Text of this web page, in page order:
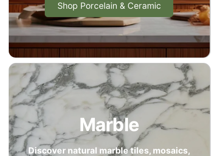
Shop Porcelain & Ceramic
Marble
Discover natural marble tiles, mosaics,